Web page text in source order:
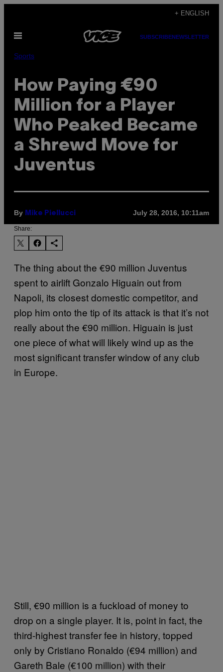
content
+ ENGLISH
Open
SUBSCRIBENEWSLETTER
Sports
How Paying €90
Million for a Player
Who Peaked Became
a Shrewd Move for
Juventus
By Mike Piellucci July 28, 2016, 10:11am
Share:
The thing about the €90 million Juventus
spent to airlift Gonzalo Higuain out from
Napoli, its closest domestic competitor, and
plop him onto the tip of its attack is that it’s not
really about the €90 million. Higuain is just
one piece of what will likely wind up as the
most significant transfer window of any club
in Europe.
Still, €90 million is a fuckload of money to
drop on a single player. It is, point in fact, the
third-highest transfer fee in history, topped
only by Cristiano Ronaldo (€94 million) and
Gareth Bale (€100 million) with their